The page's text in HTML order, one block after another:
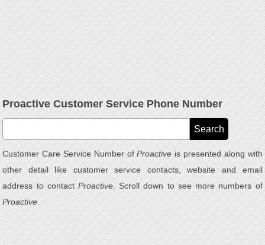
Proactive Customer Service Phone Number
Customer Care Service Number ofProactive is presented along with
other detail like customer service contacts, website and email
address to contactProactive . Scroll down to see more numbers of
Proactive